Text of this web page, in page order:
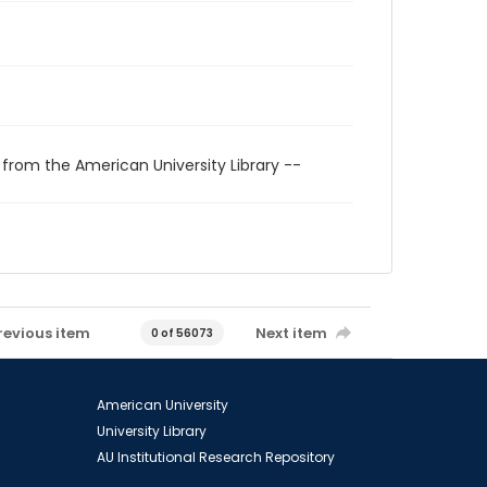
the American University Library --
item 0 of 56073 Next item
American University
University Library
AU Institutional Research Repository